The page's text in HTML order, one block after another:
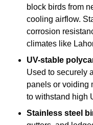
block birds from
cooling airflow.
corrosion
climates like
UV-stable
Used to securely
panels or voiding
to withstand high
Stainless steel